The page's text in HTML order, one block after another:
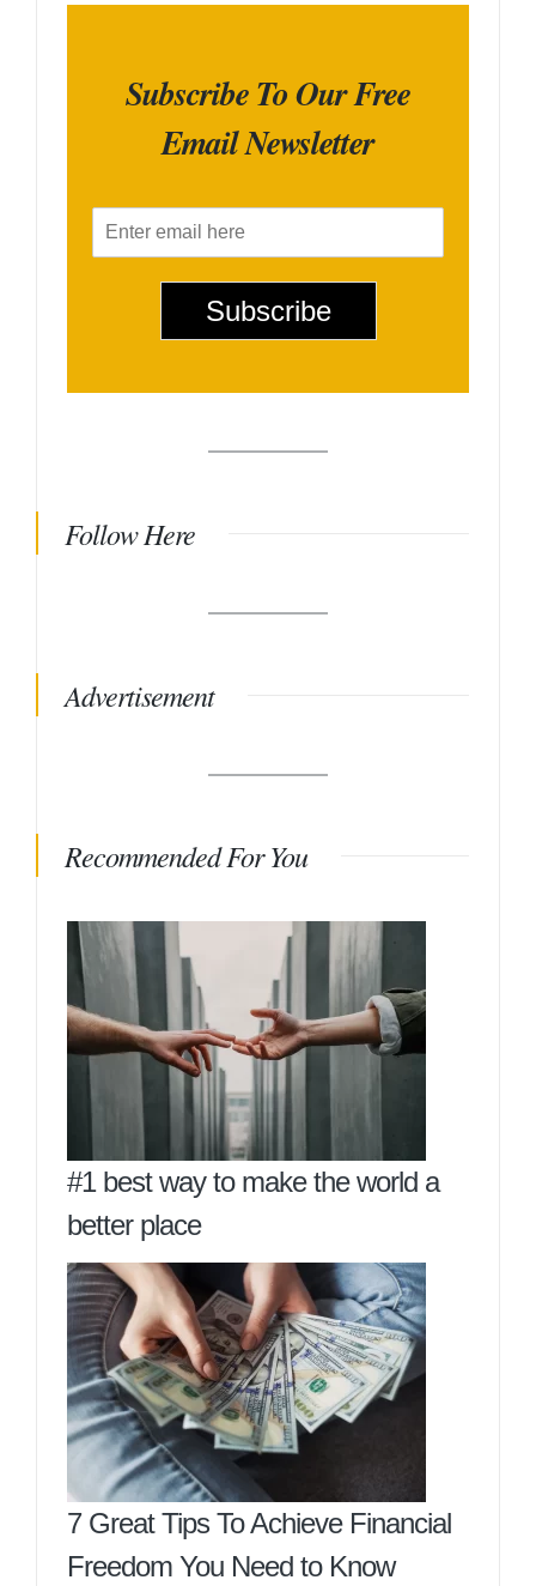
Subscribe To Our Free
Email Newsletter
m
Subscribe
Follow Here
Advertisement
Recommended For You
#1 best way to make the world a
better place
7 Great Tips To Achieve Financial
Freedom You Need to Know